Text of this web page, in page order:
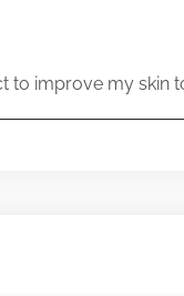
to improve my skin